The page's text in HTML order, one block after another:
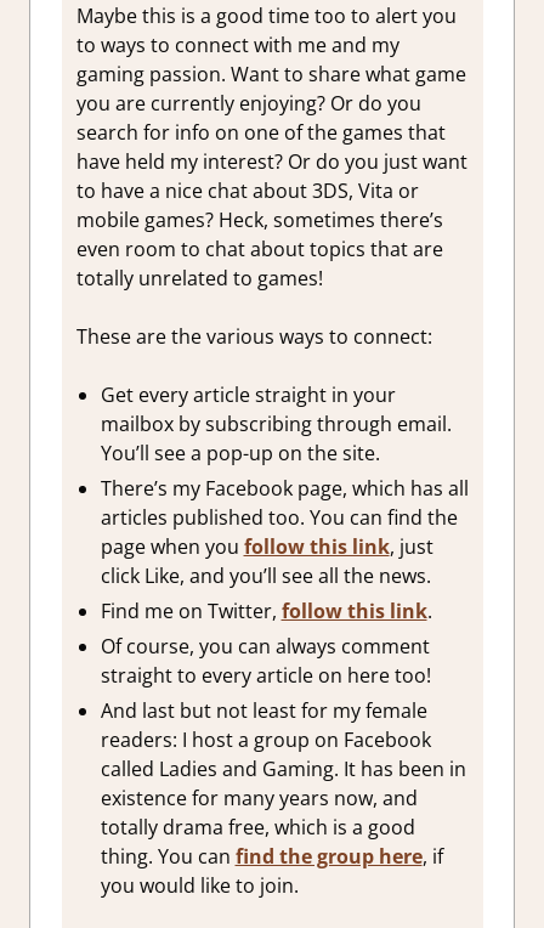
Maybe this is a good time too to alert you
to ways to connect with me and my
gaming passion. Want to share what game
you are currently enjoying? Or do you
search for info on one of the games that
have held my interest? Or do you just want
to have a nice chat about 3DS, Vita or
mobile games? Heck, sometimes there’s
even room to chat about topics that are
totally unrelated to games!
These are the various ways to connect:
Get every article straight in your
mailbox by subscribing through email.
You’ll see a pop-up on the site.
There’s my Facebook page, which has all
articles published too. You can find the
page when you follow this link, just
click Like, and you’ll see all the news.
Find me on Twitter, follow this link.
Of course, you can always comment
straight to every article on here too!
And last but not least for my female
readers: I host a group on Facebook
called Ladies and Gaming. It has been in
existence for many years now, and
totally drama free, which is a good
thing. You can find the group here, if
you would like to join.